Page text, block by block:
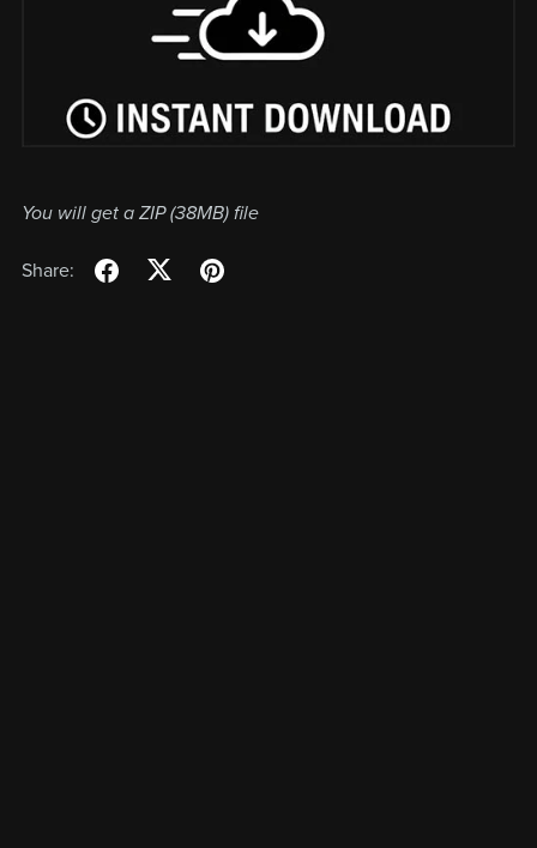
You will get a ZIP(38MB)file
Share: